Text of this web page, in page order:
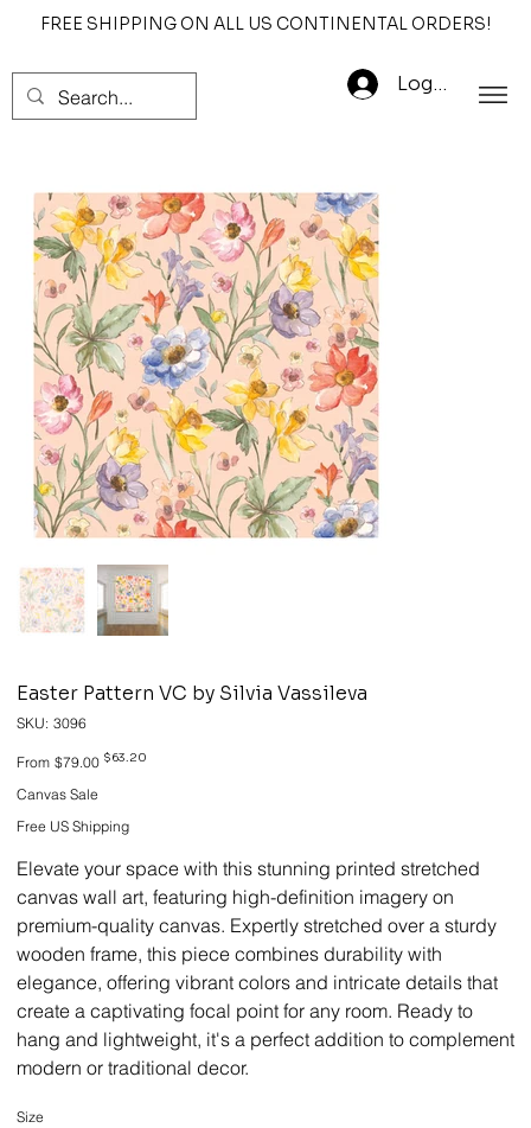
FREE SHIPPING ON ALL US CONTINENTAL ORDERS!
Log In
Easter Pattern VC by Silvia Vassileva
SKU: SKU
3096
3096
From Original
price
$79.00 Sale
$63.20
Canvas Sale
Free US Shipping
Elevate your space with this stunning printed stretched
canvas wall art, featuring high-definition imagery on
premium-quality canvas. Expertly stretched over a sturdy
wooden frame, this piece combines durability with
elegance, offering vibrant colors and intricate details that
create a captivating focal point for any room. Ready to
hang and lightweight, it's a perfect addition to complement
modern or traditional decor.
Size